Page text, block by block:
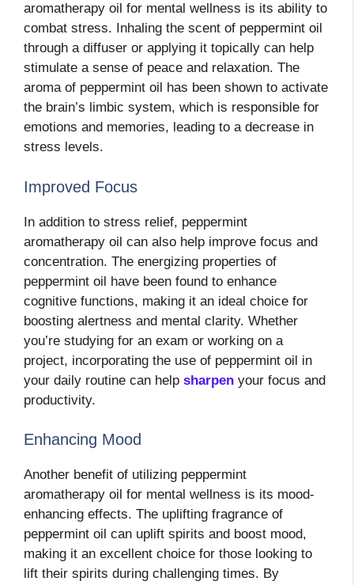
aromatherapy oil for mental wellness is its ability to
combat stress. Inhaling the scent of peppermint oil
through a diffuser or applying it topically can help
stimulate a sense of peace and relaxation. The
aroma of peppermint oil has been shown to activate
the brain’s limbic system, which is responsible for
emotions and memories, leading to a decrease in
stress levels.
Improved Focus
In addition to stress relief, peppermint
aromatherapy oil can also help improve focus and
concentration. The energizing properties of
peppermint oil have been found to enhance
cognitive functions, making it an ideal choice for
boosting alertness and mental clarity. Whether
you’re studying for an exam or working on a
project, incorporating the use of peppermint oil in
your daily routine can help sharpen your focus and
productivity.
Enhancing Mood
Another benefit of utilizing peppermint
aromatherapy oil for mental wellness is its mood-
enhancing effects. The uplifting fragrance of
peppermint oil can uplift spirits and boost mood,
making it an excellent choice for those looking to
lift their spirits during challenging times. By